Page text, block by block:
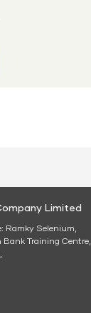
Limited
Ramky Selenium,
Bank Training Centre,